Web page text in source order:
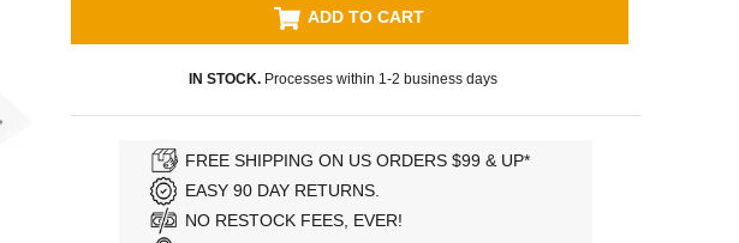
ADD TO CART
IN STOCK. Processes within 1-2 business days
FREE SHIPPING ON US ORDERS $99 & UP*
EASY 90 DAY RETURNS.
NO RESTOCK FEES, EVER!